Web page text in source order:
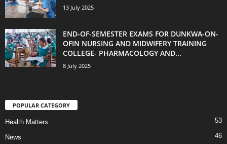
13 July 2025
END-OF-SEMESTER EXAMS FOR DUNKWA-ON-
OFIN NURSING AND MIDWIFERY TRAINING
COLLEGE- PHARMACOLOGY AND...
8 July 2025
POPULAR CATEGORY
Health Matters 53
News 46